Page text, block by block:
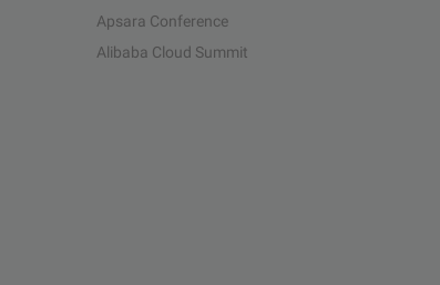
Apsara Conference
Alibaba Cloud Summit